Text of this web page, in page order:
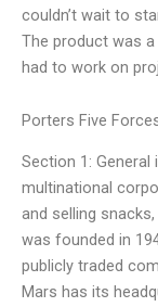
couldn’t wait to
The product was
had to work on
Porters Five
Section 1:
multinational
and selling
was founded in
publicly traded
Mars has its